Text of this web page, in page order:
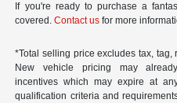
If you're ready to purchase a
covered.Contact us for more
*Total selling price excludes tax,
New vehicle pricing may
incentives which may expire at
qualification criteria and